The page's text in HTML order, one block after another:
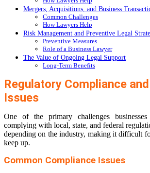
Mergers, Acquisitions, and Business
Common Challenges
How Lawyers Help
Risk Management and Preventive Legal
Preventive Measures
Role of a Business Lawyer
The Value of Ongoing Legal Support
Long-Term Benefits
Regulatory Compliance
Issues
One of the primary challenges
complying with local, state, and federal
depending on the industry, making it difficult
keep up.
Common Compliance Issues